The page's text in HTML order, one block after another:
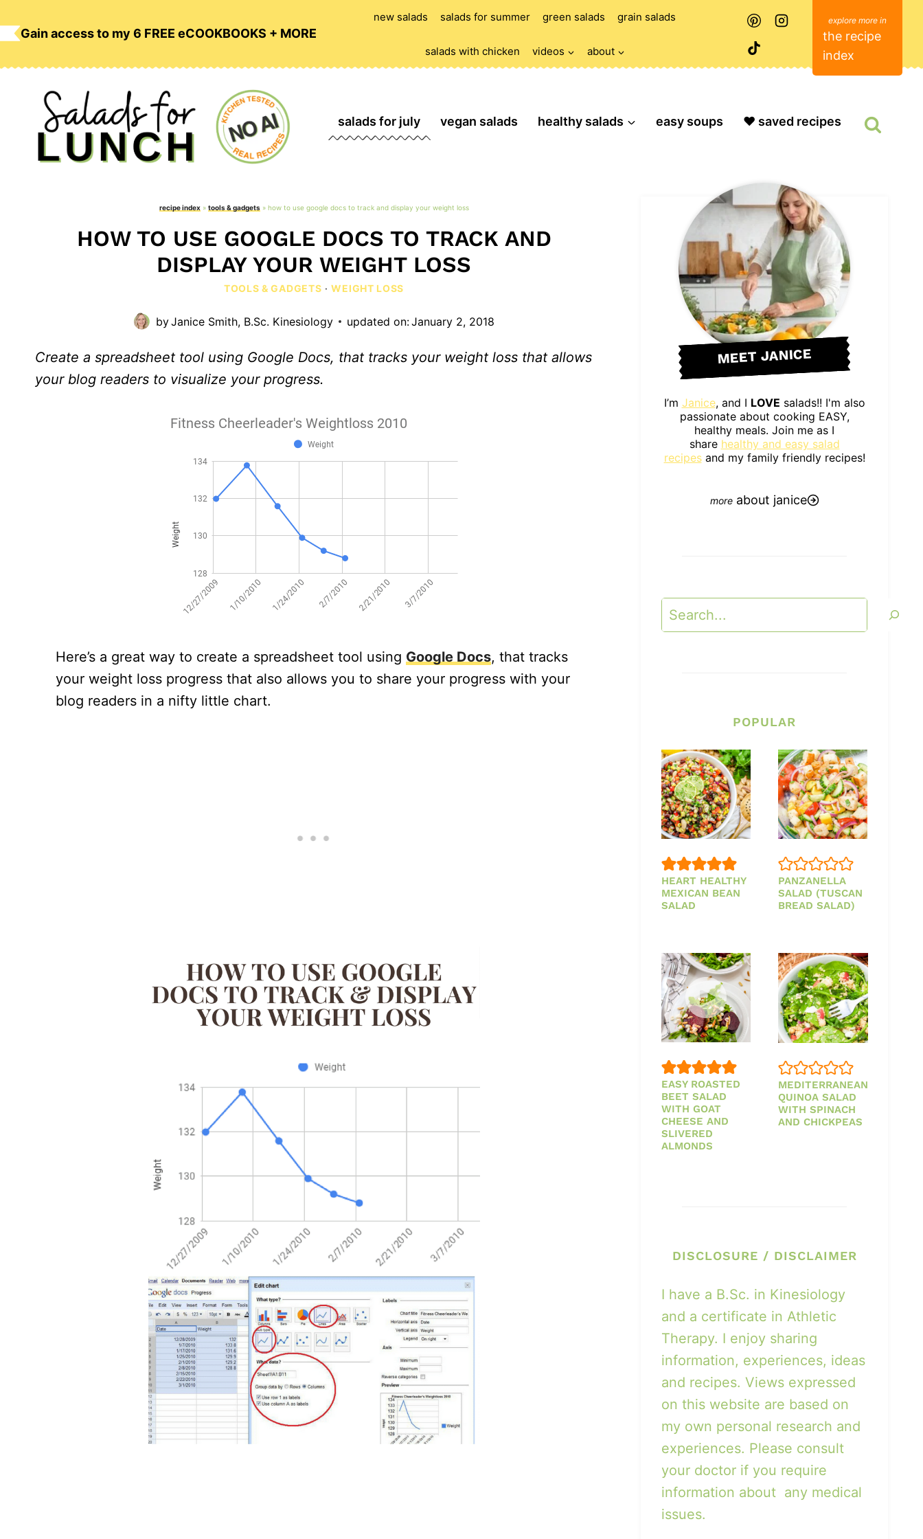
Gain access to my 6 FREE eCOOKBOOKS + MORE
new salads salads for summer green salads grain salads
salads with chicken videos about
the recipe
index
salads for july vegan salads healthy salads easy soups ❤️ saved recipes
recipe index» tools & gadgets» how to use google docs to track and display your weight loss
HOW TO USE GOOGLE DOCS TO TRACK AND
DISPLAY YOUR WEIGHT LOSS
TOOLS & GADGETS ·WEIGHT LOSS
byJanice Smith, B.Sc. Kinesiology updated on:January 2, 2018
Create a spreadsheet tool using Google Docs, that tracks your weight loss that allows
your blog readers to visualize your progress.
Here’s a great way to create a spreadsheet tool using Google Docs, that tracks
your weight loss progress that also allows you to share your progress with your
blog readers in a nifty little chart.
MEET JANICE
I’m Janice, and I LOVE salads!! I'm also
passionate about cooking EASY,
healthy meals. Join me as I
share healthy and easy salad
recipesand my family friendly recipes!
about janice
Search
POPULAR
HEART HEALTHY
MEXICAN BEAN
SALAD
PANZANELLA
SALAD (TUSCAN
BREAD SALAD)
EASY ROASTED
BEET SALAD
WITH GOAT
CHEESE AND
SLIVERED
ALMONDS
MEDITERRANEAN
QUINOA SALAD
WITH SPINACH
AND CHICKPEAS
DISCLOSURE / DISCLAIMER
I have a B.Sc. in Kinesiology
and a certificate in Athletic
Therapy. I enjoy sharing
information, experiences, ideas
and recipes. Views expressed
on this website are based on
my own personal research and
experiences. Please consult
your doctor if you require
information about any medical
issues.